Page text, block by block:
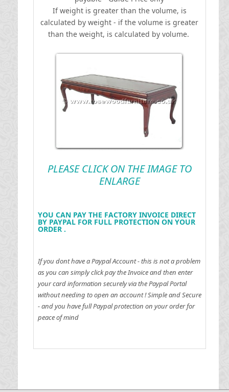
If weight is greater than the volume, is
calculated by weight - if the volume is greater
than the weight, is calculated by volume.
PLEASE CLICK ON THE IMAGE TO
ENLARGE
YOU CAN PAY THE FACTORY INVOICE DIRECT
BY PAYPAL FOR FULL PROTECTION ON YOUR
ORDER .
If you dont have a Paypal Account - this is not a problem
as you can simply click pay the Invoice and then enter
your card information securely via the Paypal Portal
without needing to open an account !Simple and Secure
- and you have full Paypal protection on your order for
peace of mind